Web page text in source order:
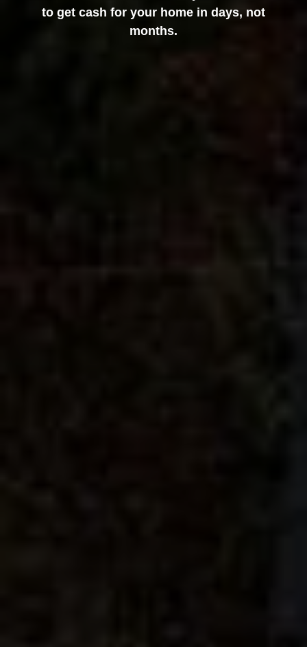
to get cash for your home in days, not
months.